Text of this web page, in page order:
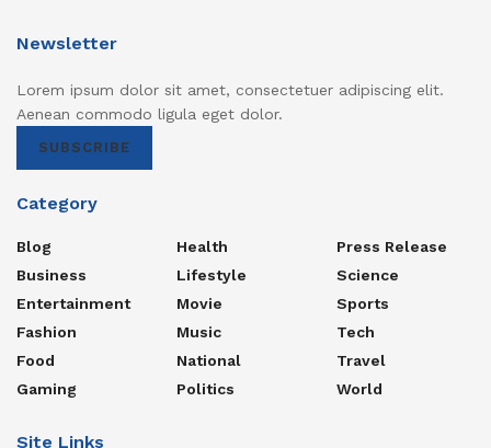
Newsletter
Lorem ipsum dolor sit amet, consectetuer adipiscing elit.
Aenean commodo ligula eget dolor.
SUBSCRIBE
Category
Blog
Business
Entertainment
Fashion
Food
Gaming
Health
Lifestyle
Movie
Music
National
Politics
Press Release
Science
Sports
Tech
Travel
World
Site Links